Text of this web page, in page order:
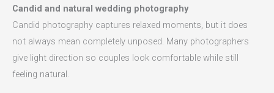
Candid and natural wedding photography
Candid photography captures relaxed moments, but it does
not always mean completely unposed. Many photographers
give light direction so couples look comfortable while still
feeling natural.